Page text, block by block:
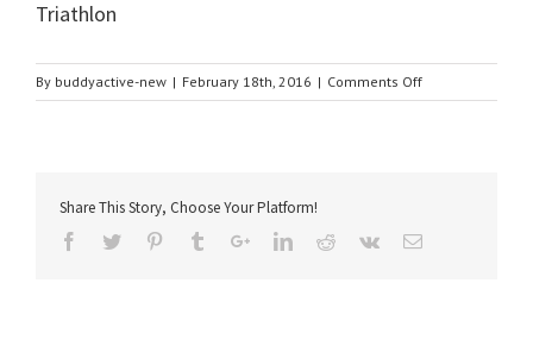
Triathlon
By buddyactive-new | February 18th, 2016 | Comments Offon
Triathlon
Share This Story, Choose Your Platform!